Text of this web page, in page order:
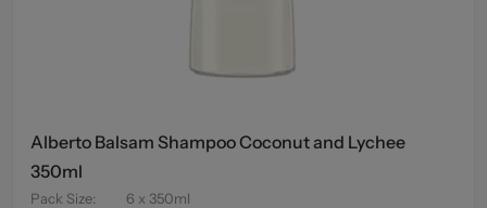
Alberto Balsam Shampoo Coconut and Lychee
350ml
Pack Size:
6 x 350ml